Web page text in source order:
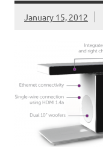
January 15, 2012